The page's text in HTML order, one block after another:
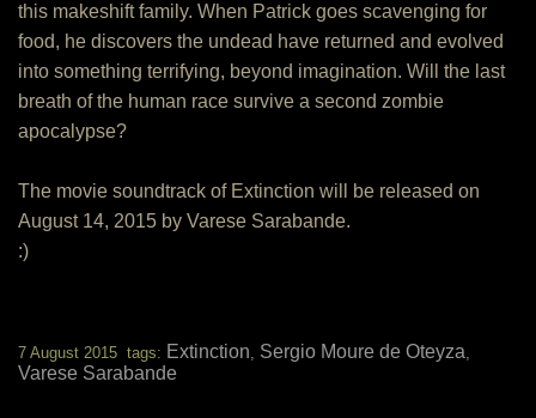
this makeshift family. When Patrick goes scavenging for
food, he discovers the undead have returned and evolved
into something terrifying, beyond imagination. Will the last
breath of the human race survive a second zombie
apocalypse?
The movie soundtrack of Extinction will be released on
August 14, 2015 by Varese Sarabande.
:)
7 August 2015 tags: Extinction, Sergio Moure de Oteyza,
Varese Sarabande